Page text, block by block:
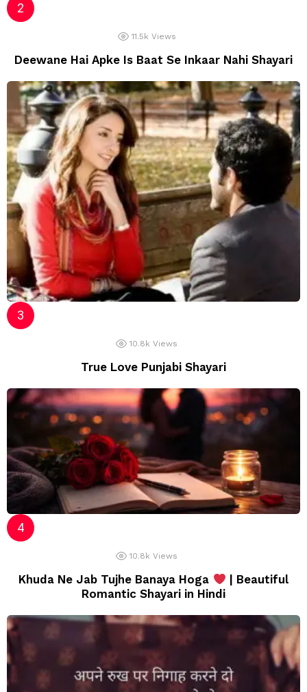
11.5k Views
Deewane Hai Apke Is Baat Se Inkaar Nahi Shayari
10.8k Views
True Love Punjabi Shayari
10.8k Views
Khuda Ne Jab Tujhe Banaya Hoga
| Beautiful
Romantic Shayari in Hindi